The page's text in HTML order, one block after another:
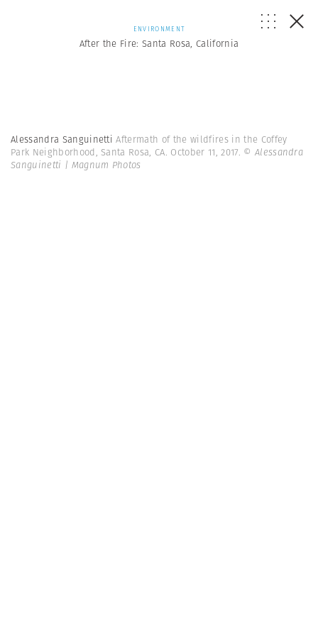
ENVIRONMENT
After the Fire: Santa Rosa, California
Alessandra SanguinettiAftermath of the wildfires in the Coffey
Park Neighborhood, Santa Rosa, CA. October 11, 2017. © Alessandra
Sanguinetti | Magnum Photos